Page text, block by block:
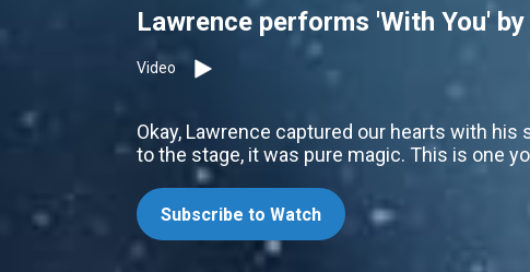
Lawrence performs 'With You'
Video
Okay, Lawrence captured our hearts with
to the stage, it was pure magic. This is one
Subscribe to Watch